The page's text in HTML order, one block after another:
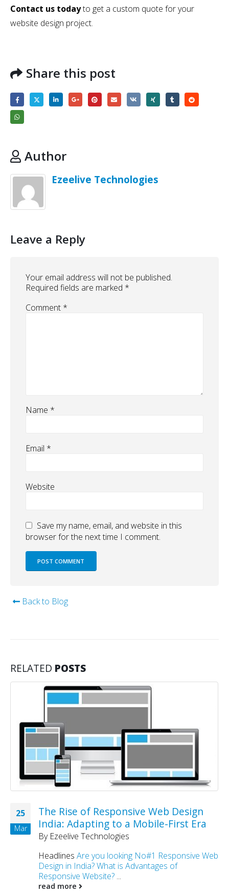
Contact us todayto get a custom quote for your
website design project.
Share this post
Author
Ezeelive Technologies
Leave a Reply
Your email address will not be published.
Required fields are marked *
Comment *
Name *
Email *
Website
Save my name, email, and website in this
browser for the next time I comment.
Back to Blog
RELATED POSTS
25
Mar
The Rise of Responsive Web Design
India: Adapting to a Mobile-First Era
By Ezeelive Technologies
Headlines Are you looking No#1 Responsive Web
Design in India?What is Advantages of
Responsive Website? ...
read more